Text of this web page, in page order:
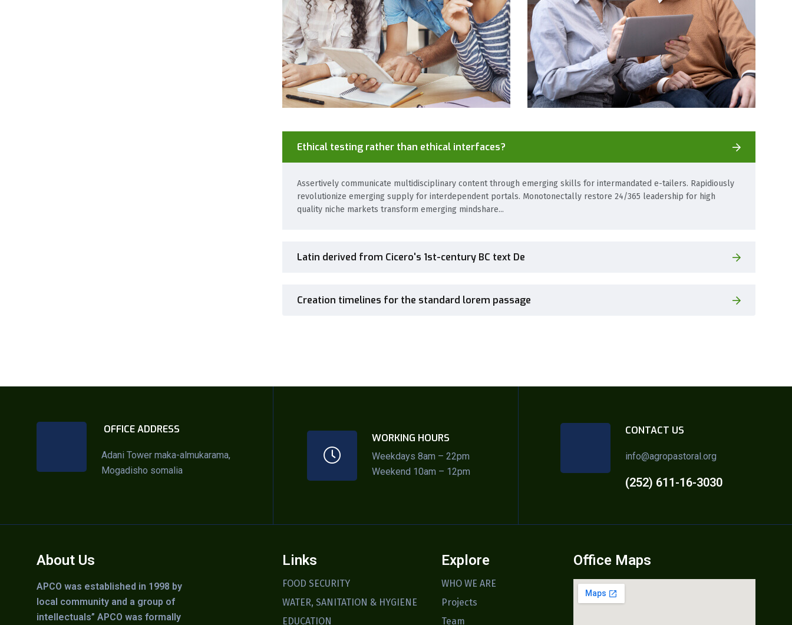
Ethical testing rather than ethical interfaces?
Assertively communicate multidisciplinary content through emerging skills for intermandated e-tailers. Rapidiously
revolutionize emerging supply for interdependent portals. Monotonectally restore 24/365 leadership for high
quality niche markets transform emerging mindshare...
Latin derived from Cicero's 1st-century BC text De
Creation timelines for the standard lorem passage
OFFICE ADDRESS
Adani Tower maka-almukarama,
Mogadisho somalia
WORKING HOURS
Weekdays 8am – 22pm
Weekend 10am – 12pm
CONTACT US
info@agropastoral.org
(252) 611-16-3030
About Us
APCO was established in 1998 by
local community and a group of
intellectuals” APCO was formally
Links
FOOD SECURITY
WATER, SANITATION & HYGIENE
EDUCATION
Explore
WHO WE ARE
Projects
Team
Office Maps